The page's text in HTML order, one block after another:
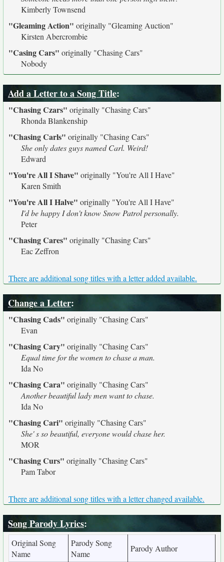
Kimberly Townsend
"Gleaming Action" originally "Gleaming Auction"
Kirsten Abercrombie
"Casing Cars" originally "Chasing Cars"
Nobody
Add a Letter to a Song Title:
"Chasing Czars" originally "Chasing Cars"
Rhonda Blankenship
"Chasing Carls" originally "Chasing Cars"
She only dates guys named Carl. Weird!
Edward
"You're All I Shave" originally "You're All I Have"
Karen Smith
"You're All I Halve" originally "You're All I Have"
I'd be happy I don't know Snow Patrol personally.
Peter
"Chasing Cares" originally "Chasing Cars"
Eac Zeffron
There are additional song titles with a letter added available.
Change a Letter:
"Chasing Cads" originally "Chasing Cars"
Evan
"Chasing Cary" originally "Chasing Cars"
Equal time for the women to chase a man.
Ida No
"Chasing Cara" originally "Chasing Cars"
Another beautiful lady men want to chase.
Ida No
"Chasing Cari" originally "Chasing Cars"
She' s so beautiful, everyone would chase her.
MOR
"Chasing Curs" originally "Chasing Cars"
Pam Tabor
There are additional song titles with a letter changed available.
Song Parody Lyrics:
Original Song
Name
Parody Song
Name
Parody Author